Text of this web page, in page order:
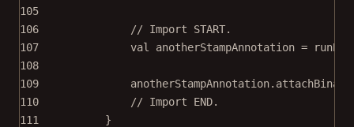
105
106
// Import START.
107
val anotherStampAnnotation =
108
109
anotherStampAnnotation.
110
// Import END.
111
}